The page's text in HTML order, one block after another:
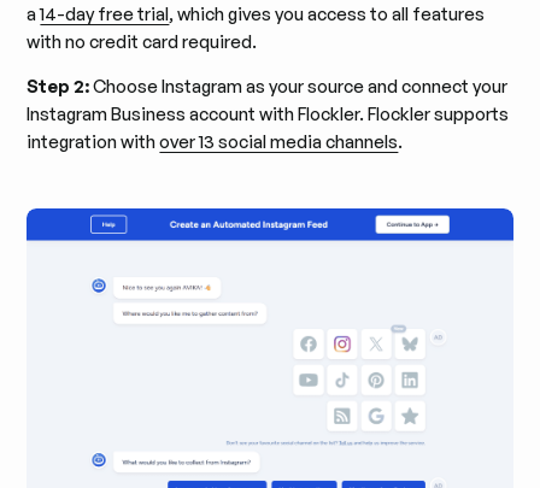
a14-day free trial, which gives you access to all features
with no credit card required.
Step 2:Choose Instagram as your source and connect your
Instagram Business account with Flockler. Flockler supports
integration withover 13 social media channels.